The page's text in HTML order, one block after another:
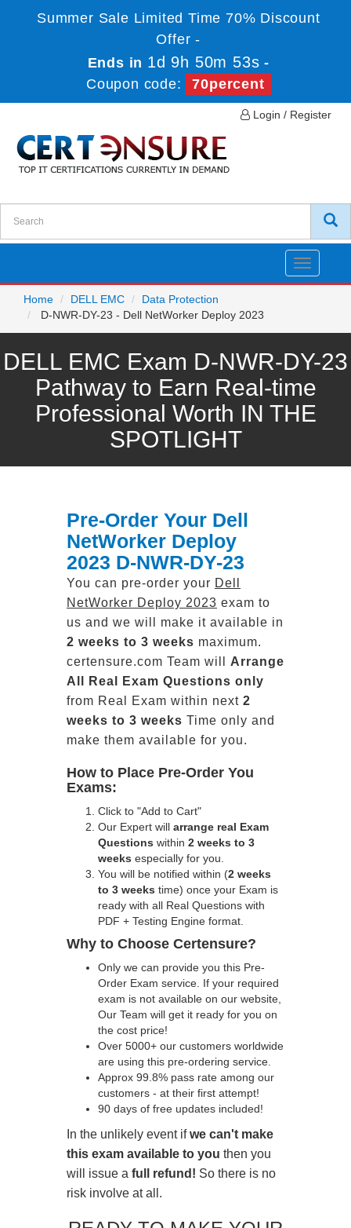
Summer Sale Limited Time 70% Discount
Offer -
Ends in 1d 9h 50m 53s -
Coupon code:
70percent
Login / Register
Toggle
Home
DELL EMC
Data Protection
D-NWR-DY-23 - Dell NetWorker Deploy 2023
DELL EMC Exam D-NWR-DY-23
Pathway to Earn Real-time
Professional Worth IN THE
SPOTLIGHT
Pre-Order Your Dell
NetWorker Deploy
2023 D-NWR-DY-23
You can pre-order your Dell
NetWorker Deploy 2023 exam to
us and we will make it available in
2 weeks to 3 weeks maximum.
certensure.com Team will Arrange
All
Real
Exam Questions only
from Real Exam within next 2
weeks to 3 weeks Time only and
make them available for you.
How to Place Pre-Order You
Exams:
Click to "Add to Cart"
Our Expert will arrange real Exam
Questions within 2 weeks to 3
weeks especially for you.
You will be notified within (2 weeks
to 3 weeks time) once your Exam is
ready with all Real Questions with
PDF + Testing Engine format.
Why to Choose Certensure?
Only we can provide you this Pre-
Order Exam service. If your required
exam is not available on our website,
Our Team will get it ready for you on
the cost price!
Over 5000+ our customers worldwide
are using this pre-ordering service.
Approx 99.8% pass rate among our
customers - at their first attempt!
90 days of free updates included!
In the unlikely event ifwe can't make
this exam available to you then you
will issue a full refund! So there is no
risk involve at all.